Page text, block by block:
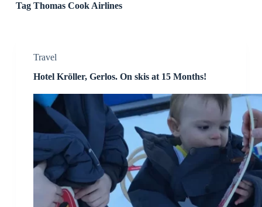
TagThomas Cook Airlines
Travel
Hotel Kröller, Gerlos. On skis at 15 Months!